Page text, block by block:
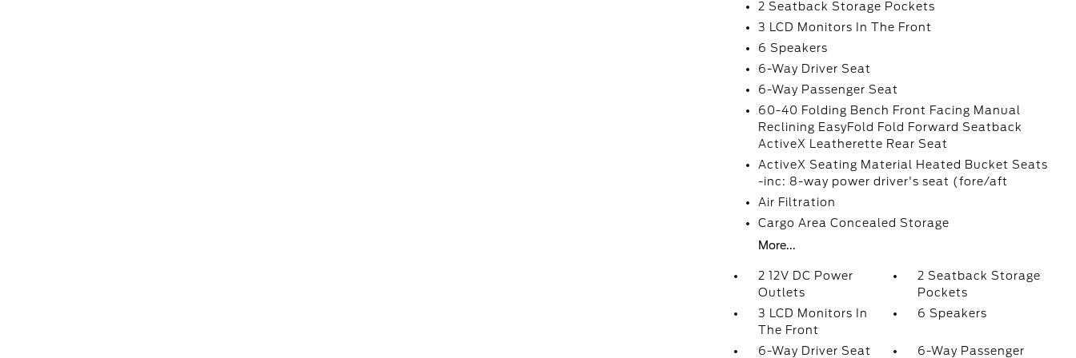
2 Seatback Storage Pockets
3 LCD Monitors In The Front
6 Speakers
6-Way Driver Seat
6-Way Passenger Seat
60-40 Folding Bench Front Facing Manual
Reclining EasyFold Fold Forward Seatback
ActiveX Leatherette Rear Seat
ActiveX Seating Material Heated Bucket Seats
-inc: 8-way power driver's seat (fore/aft
Air Filtration
Cargo Area Concealed Storage
More...
2 12V DC Power
Outlets
2 Seatback Storage
Pockets
3 LCD Monitors In
The Front
6 Speakers
6-Way Driver Seat 6-Way Passenger